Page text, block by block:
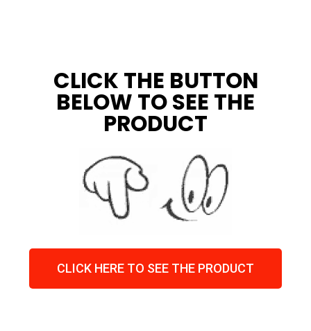
CLICK THE BUTTON
BELOW TO SEE THE
PRODUCT
CLICK HERE TO SEE THE PRODUCT